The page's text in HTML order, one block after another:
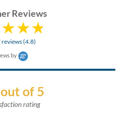
Reviews
(4.8)
by
of 5
rating